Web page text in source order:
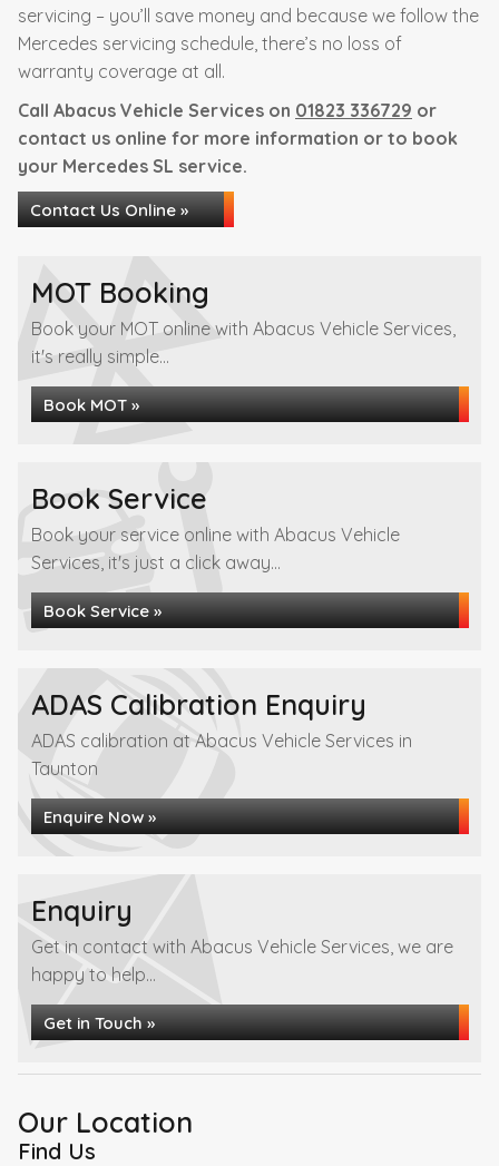
servicing – you’ll save money and because we follow the
Mercedes servicing schedule, there’s no loss of
warranty coverage at all.
Call Abacus Vehicle Services on 01823 336729 or
contact us online for more information or to book
your Mercedes SL service.
Contact Us Online »
MOT Booking
Book your MOT online with Abacus Vehicle Services,
it's really simple...
Book MOT »
Book Service
Book your service online with Abacus Vehicle
Services, it's just a click away...
Book Service »
ADAS Calibration Enquiry
ADAS calibration at Abacus Vehicle Services in
Taunton
Enquire Now »
Enquiry
Get in contact with Abacus Vehicle Services, we are
happy to help...
Get in Touch »
Our Location
Find Us